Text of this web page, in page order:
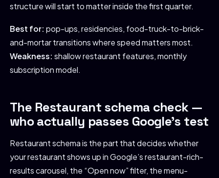
structure will start to matter inside the first quarter.
Best for: pop-ups, residencies, food-truck-to-brick-
and-mortar transitions where speed matters most.
Weakness: shallow restaurant features, monthly
subscription model.
The Restaurant schema check —
who actually passes Google’s test
Restaurant schema is the part that decides whether
your restaurant shows up in Google’s restaurant-rich-
results carousel, the “Open now” filter, the menu-